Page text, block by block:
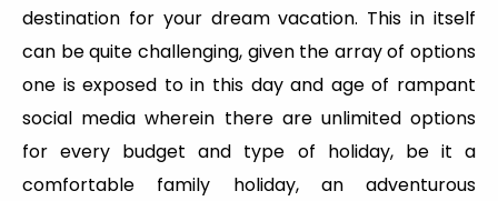
destination for your dream vacation. This in itself
can be quite challenging, given the array of options
one is exposed to in this day and age of rampant
social media wherein there are unlimited options
for every budget and type of holiday, be it a
comfortable family holiday, an adventurous